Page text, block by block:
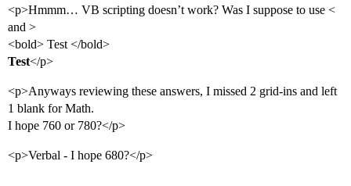
<p>Hmmm… VB scripting doesn’t work? Was I suppose to use <
and >
<bold> Test </bold>
Test</p>
<p>Anyways reviewing these answers, I missed 2 grid-ins and left
1 blank for Math.
I hope 760 or 780?</p>
<p>Verbal - I hope 680?</p>